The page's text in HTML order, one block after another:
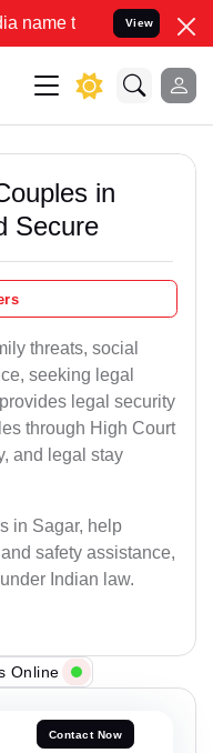
Resolve your Legal
View
in
Secure
threats, social
seeking legal
legal security
through High Court
and legal stay
in Sagar, help
safety assistance,
Indian law.
Online
Contact Now